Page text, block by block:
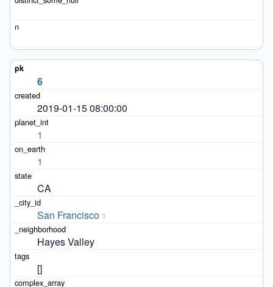
6
2019-01-15 08:00:00
1
1
CA
San Francisco 1
Hayes Valley
[]